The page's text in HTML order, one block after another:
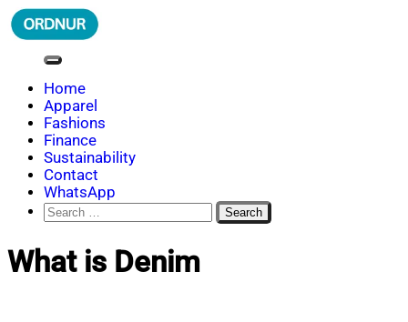
Skip
to
ORDNUR
Where Fashion Meets Finance
Home
Apparel
Fashions
Finance
Sustainability
Contact
WhatsApp
Search
for:
What is Denim